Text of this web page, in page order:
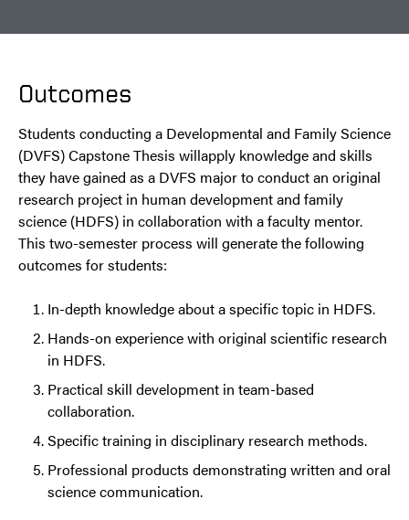
Outcomes
Students conducting a Developmental and Family Science
(DVFS) Capstone Thesis willapply knowledge and skills
they have gained as a DVFS major to conduct an original
research project in human development and family
science (HDFS) in collaboration with a faculty mentor.
This two-semester process will generate the following
outcomes for students:
In-depth knowledge about a specific topic in HDFS.
Hands-on experience with original scientific research
in HDFS.
Practical skill development in team-based
collaboration.
Specific training in disciplinary research methods.
Professional products demonstrating written and oral
science communication.